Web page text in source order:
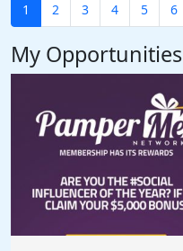
1
2 3 4 5 6
My Opportunities